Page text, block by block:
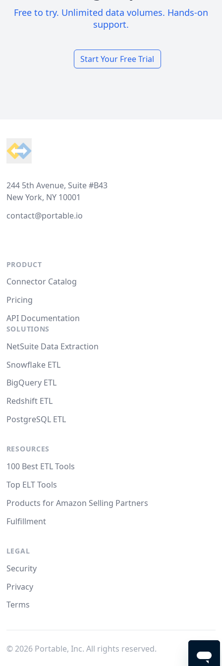
Free to try. Unlimited data volumes. Hands-on
support.
Start Your Free Trial
244 5th Avenue, Suite #B43
New York, NY 10001
contact@portable.io
PRODUCT
Connector Catalog
Pricing
API Documentation
SOLUTIONS
NetSuite Data Extraction
Snowflake ETL
BigQuery ETL
Redshift ETL
PostgreSQL ETL
RESOURCES
100 Best ETL Tools
Top ELT Tools
Products for Amazon Selling Partners
Fulfillment
LEGAL
Security
Privacy
Terms
© 2026Portable, Inc. All rights reserved.